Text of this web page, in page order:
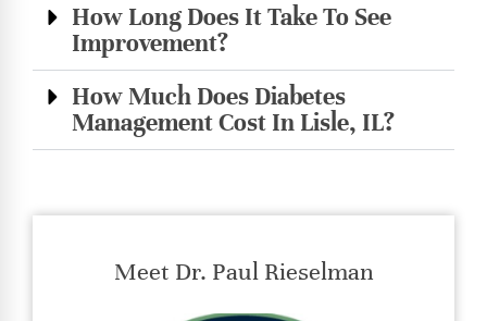
How Long Does It Take To See
Improvement?
How Much Does Diabetes
Management Cost In Lisle, IL?
Meet Dr. Paul Rieselman